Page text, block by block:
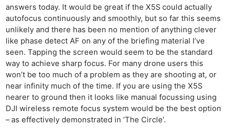
answers today. It would be great if the X5S could actually
autofocus continuously and smoothly, but so far this seems
unlikely and there has been no mention of anything clever
like phase detect AF on any of the briefing material I’ve
seen. Tapping the screen would seem to be the standard
way to achieve sharp focus. For many drone users this
won’t be too much of a problem as they are shooting at, or
near infinity much of the time. If you are using the X5S
nearer to ground then it looks like manual focussing using
DJI wireless remote focus system would be the best option
– as effectively demonstrated in ‘The Circle’.